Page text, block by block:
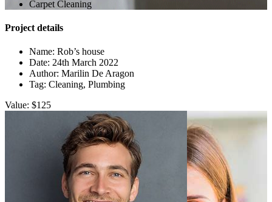
Carpet Cleaning
Project details
Name: Rob’s house
Date: 24th March 2022
Author: Marilin De Aragon
Tag: Cleaning, Plumbing
Value: $125